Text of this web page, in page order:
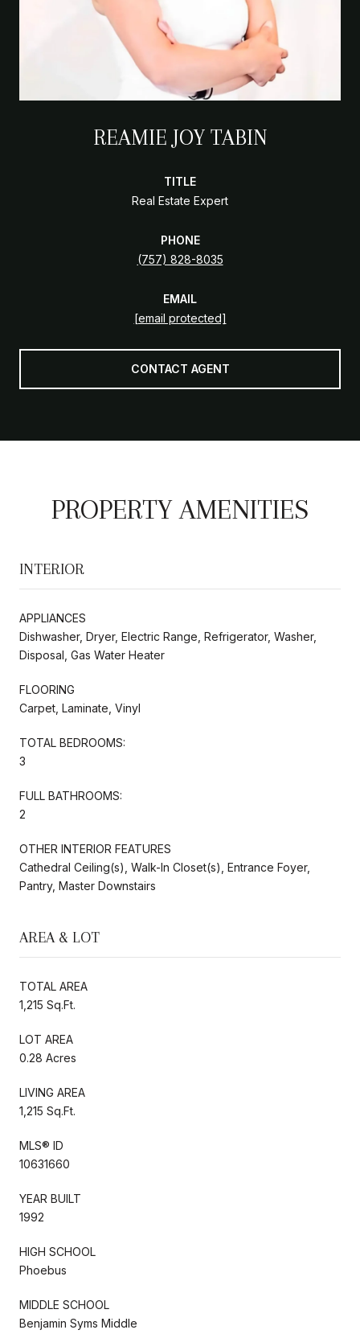
REAMIE JOY TABIN
TITLE
Real Estate Expert
PHONE
(757) 828-8035
EMAIL
[email protected]
CONTACT AGENT
PROPERTY AMENITIES
INTERIOR
APPLIANCES
Dishwasher, Dryer, Electric Range, Refrigerator, Washer,
Disposal, Gas Water Heater
FLOORING
Carpet, Laminate, Vinyl
TOTAL BEDROOMS:
3
FULL BATHROOMS:
2
OTHER INTERIOR FEATURES
Cathedral Ceiling(s), Walk-In Closet(s), Entrance Foyer,
Pantry, Master Downstairs
AREA & LOT
TOTAL AREA
1,215 Sq.Ft.
LOT AREA
0.28 Acres
LIVING AREA
1,215 Sq.Ft.
MLS® ID
10631660
YEAR BUILT
1992
HIGH SCHOOL
Phoebus
MIDDLE SCHOOL
Benjamin Syms Middle